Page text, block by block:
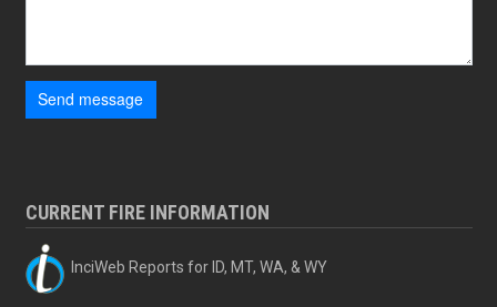
Send message
CURRENT FIRE INFORMATION
InciWeb Reports for ID, MT, WA, & WY